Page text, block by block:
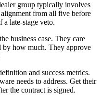
group typically involves
from all five before
a late-stage veto.
business case. They care
how much. They approve
and success metrics.
needs to address. Get their
the contract is signed.